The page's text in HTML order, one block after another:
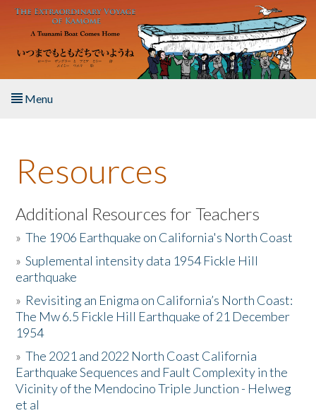
Skip to main content
Menu
About the Book
Listen to the Book
Activities
The Story & Student Exchange
Resources
Donate
Resources
Additional Resources for Teachers
»The 1906 Earthquake on California's North Coast
»Suplemental intensity data 1954 Fickle Hill
earthquake
» Revisiting an Enigma on California’s North Coast:
The Mw 6.5 Fickle Hill Earthquake of 21 December
1954
»The 2021 and 2022 North Coast California
Earthquake Sequences and Fault Complexity in the
Vicinity of the Mendocino Triple Junction - Helweg
et al